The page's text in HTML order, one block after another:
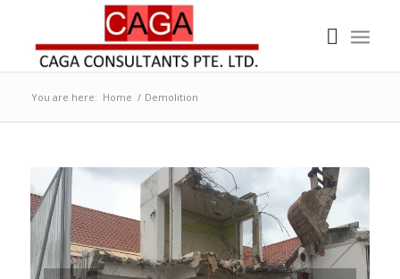
You are here: Home / Demolition